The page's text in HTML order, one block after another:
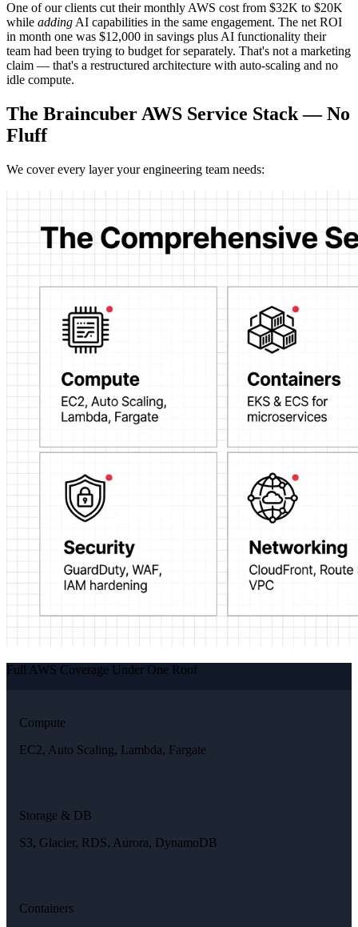
One of our clients cut their monthly AWS cost from $32K to $20K
while adding AI capabilities in the same engagement. The net ROI
in month one was $12,000 in savings plus AI functionality their
team had been trying to budget for separately. That's not a marketing
claim — that's a restructured architecture with auto-scaling and no
idle compute.
The Braincuber AWS Service Stack — No
Fluff
We cover every layer your engineering team needs:
Full AWS Coverage Under One Roof
Compute
EC2, Auto Scaling, Lambda, Fargate
Storage & DB
S3, Glacier, RDS, Aurora, DynamoDB
Containers